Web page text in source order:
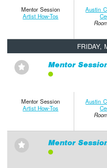
Mentor Session
Artist How-Tos
Austin
FRIDAY,
⋆ Mentor
Mentor Session
Artist How-Tos
Austin
⋆ Mentor